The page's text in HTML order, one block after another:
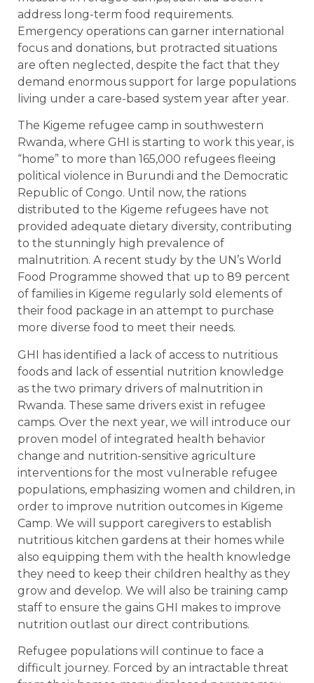
address long-term food requirements.
Emergency operations can garner international
focus and donations, but protracted situations
are often neglected, despite the fact that they
demand enormous support for large populations
living under a care-based system year after year.
The Kigeme refugee camp in southwestern
Rwanda, where GHI is starting to work this year, is
“home” to more than 165,000 refugees fleeing
political violence in Burundi and the Democratic
Republic of Congo. Until now, the rations
distributed to the Kigeme refugees have not
provided adequate dietary diversity, contributing
to the stunningly high prevalence of
malnutrition. A recent study by the UN’s World
Food Programme showed that up to 89 percent
of families in Kigeme regularly sold elements of
their food package in an attempt to purchase
more diverse food to meet their needs.
GHI has identified a lack of access to nutritious
foods and lack of essential nutrition knowledge
as the two primary drivers of malnutrition in
Rwanda. These same drivers exist in refugee
camps. Over the next year, we will introduce our
proven model of integrated health behavior
change and nutrition-sensitive agriculture
interventions for the most vulnerable refugee
populations, emphasizing women and children, in
order to improve nutrition outcomes in Kigeme
Camp. We will support caregivers to establish
nutritious kitchen gardens at their homes while
also equipping them with the health knowledge
they need to keep their children healthy as they
grow and develop. We will also be training camp
staff to ensure the gains GHI makes to improve
nutrition outlast our direct contributions.
Refugee populations will continue to face a
difficult journey. Forced by an intractable threat